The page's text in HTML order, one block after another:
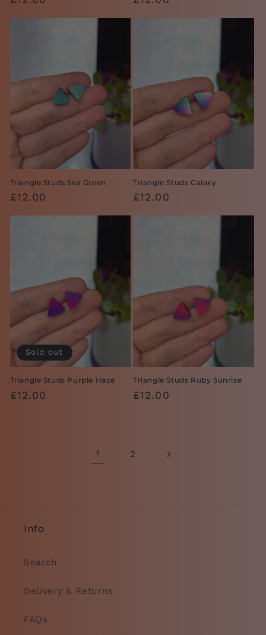
Triangle Studs Sea Green
Regular
£12.00
Triangle Studs Galaxy
Regular
£12.00
Sold out
Triangle Studs Purple Haze
Regular
£12.00
Triangle Studs Ruby Sunrise
Regular
£12.00
1 2
Info
Search
Delivery & Returns
FAQs